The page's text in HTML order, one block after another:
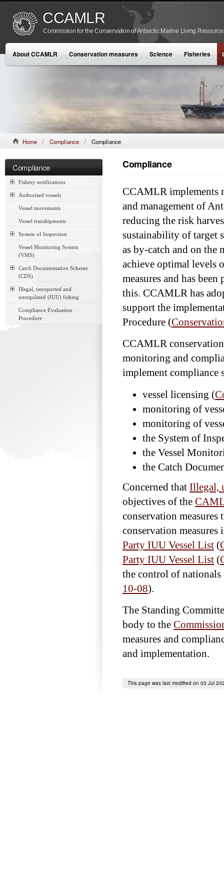
CCAMLR
Commission for the Conservation of Antarctic Marine Living
About CCAMLR Conservation measures Science Fisheries
Home Compliance Compliance
Compliance
Fishery notifications
Authorised vessels
Vessel movements
Vessel transhipments
System of Inspection
Vessel Monitoring System
(VMS)
Catch Documentation Scheme
(CDS)
Illegal, unreported and
unregulated (IUU) fishing
Compliance Evaluation
Procedure
Compliance
CCAMLR implements
and management of
reducing the risk
sustainability of target
as by-catch and on the
achieve optimal levels
measures and has
this. CCAMLR has
support the
Procedure (
CCAMLR
monitoring and
implement compliance
vessel licensing (
monitoring of
monitoring of
the System of
the Vessel
the Catch
Concerned that Illegal,
objectives of the
conservation
conservation
Party IUU Vessel List (
Party IUU Vessel List (
the control of
10-08).
The Standing
body to the
measures and
and implementation.
This page was last modified on 03 Jul